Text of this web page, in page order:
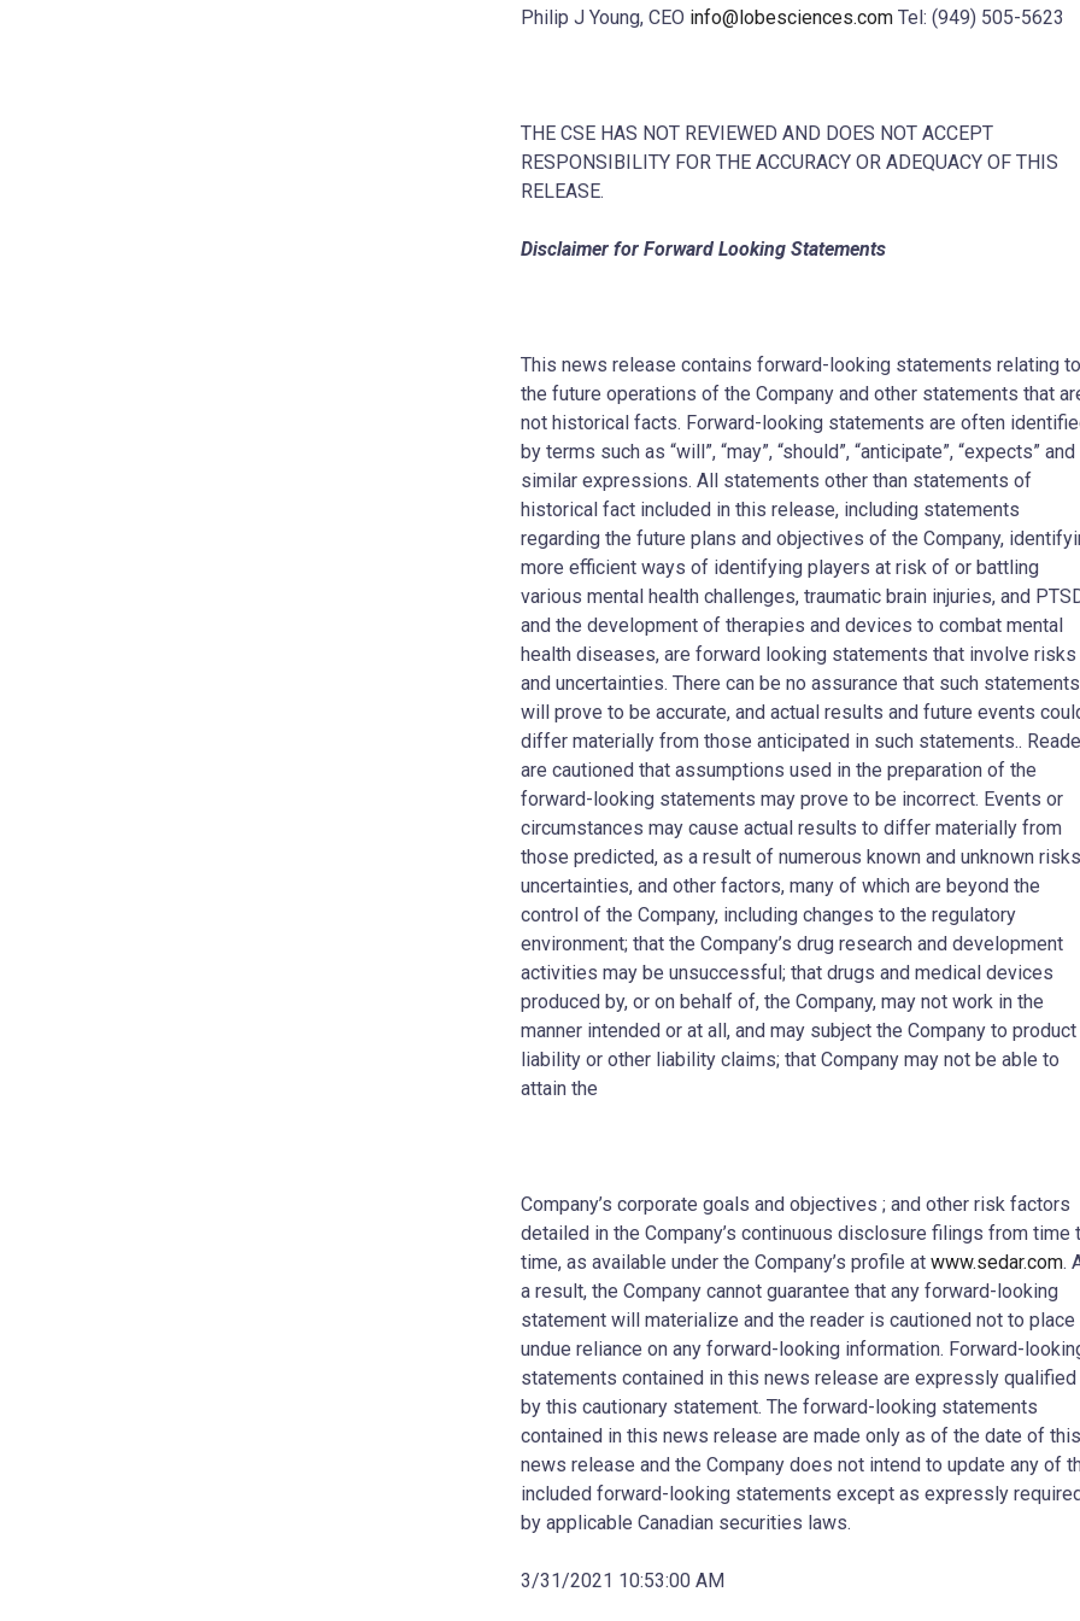
Philip J Young, CEO info@lobesciences.com Tel: (949) 505-5623
THE CSE HAS NOT REVIEWED AND DOES NOT ACCEPT
RESPONSIBILITY FOR THE ACCURACY OR ADEQUACY OF THIS
RELEASE.
Disclaimer for Forward Looking Statements
This news release contains forward-looking statements relating to
the future operations of the Company and other statements that
not historical facts. Forward-looking statements are often
by terms such as “will”, “may”, “should”, “anticipate”, “expects” and
similar expressions. All statements other than statements of
historical fact included in this release, including statements
regarding the future plans and objectives of the Company,
more efficient ways of identifying players at risk of or battling
various mental health challenges, traumatic brain injuries, and
and the development of therapies and devices to combat mental
health diseases, are forward looking statements that involve risks
and uncertainties. There can be no assurance that such statements
will prove to be accurate, and actual results and future events
differ materially from those anticipated in such statements..
are cautioned that assumptions used in the preparation of the
forward-looking statements may prove to be incorrect. Events or
circumstances may cause actual results to differ materially from
those predicted, as a result of numerous known and unknown
uncertainties, and other factors, many of which are beyond the
control of the Company, including changes to the regulatory
environment; that the Company’s drug research and development
activities may be unsuccessful; that drugs and medical devices
produced by, or on behalf of, the Company, may not work in the
manner intended or at all, and may subject the Company to product
liability or other liability claims; that Company may not be able to
attain the
Company’s corporate goals and objectives ; and other risk factors
detailed in the Company’s continuous disclosure filings from time
time, as available under the Company’s profile at www.sedar.com.
a result, the Company cannot guarantee that any forward-looking
statement will materialize and the reader is cautioned not to place
undue reliance on any forward-looking information. Forward-
statements contained in this news release are expressly qualified
by this cautionary statement. The forward-looking statements
contained in this news release are made only as of the date of this
news release and the Company does not intend to update any of
included forward-looking statements except as expressly required
by applicable Canadian securities laws.
3/31/2021 10:53:00 AM